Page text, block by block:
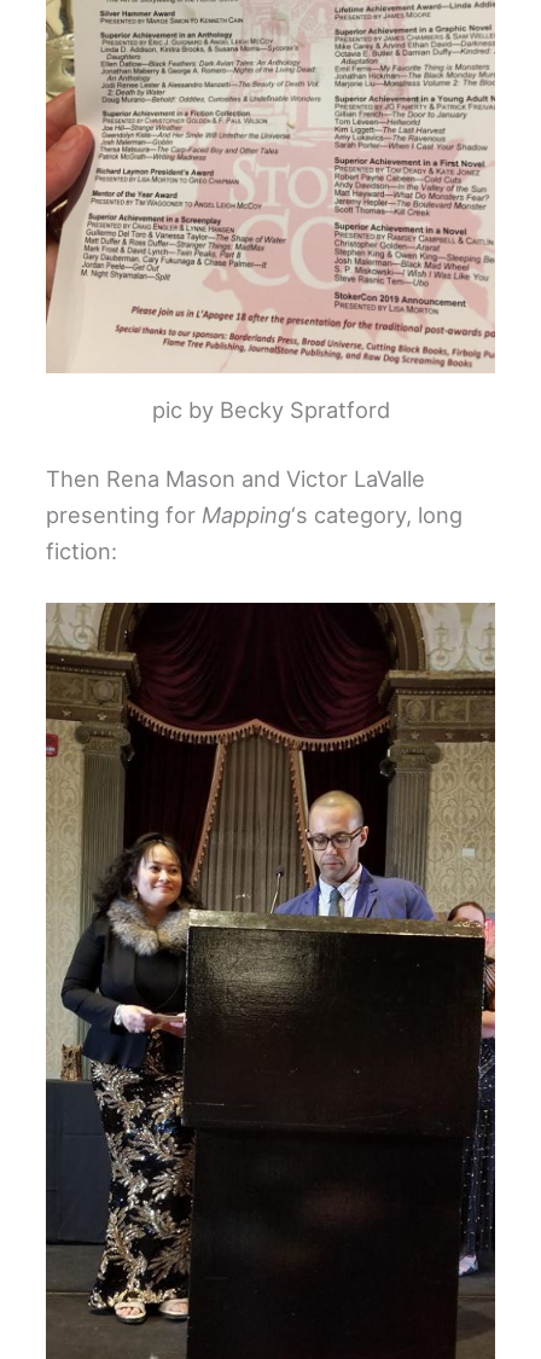
pic by Becky Spratford
Then Rena Mason and Victor LaValle
presenting for Mapping‘s category, long
fiction: